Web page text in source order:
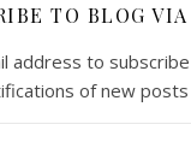
TO BLOG
address to
of new posts